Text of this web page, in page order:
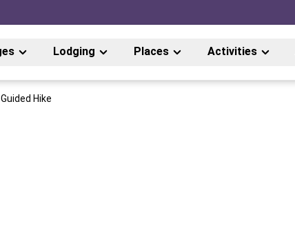
Lodging Places Activities
Hike